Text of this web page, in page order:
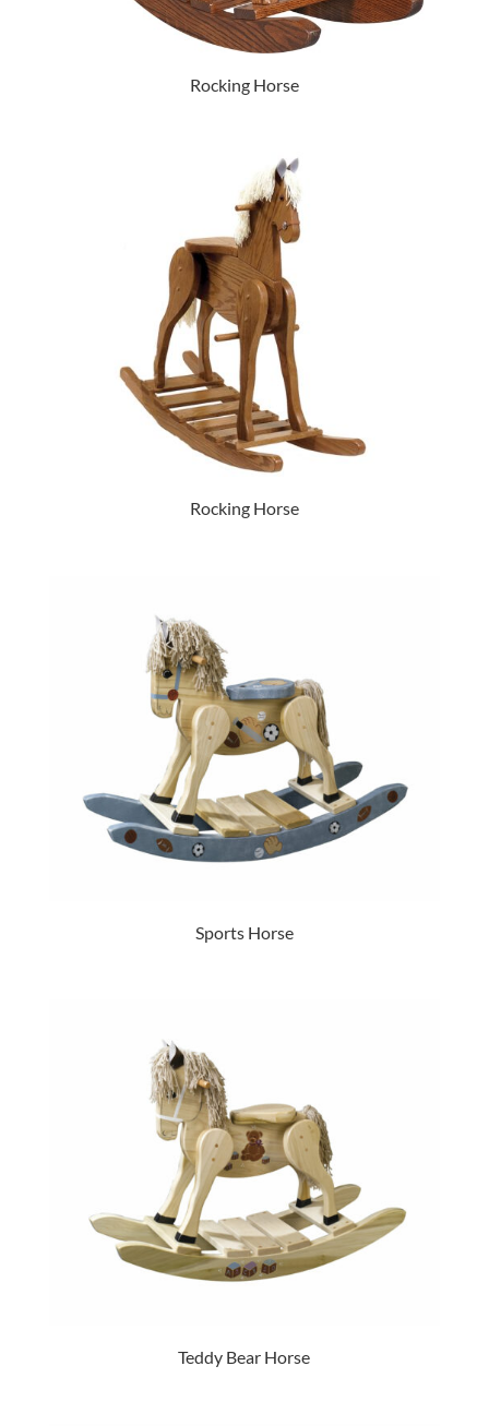
Rocking Horse
Rocking Horse
Sports Horse
Teddy Bear Horse